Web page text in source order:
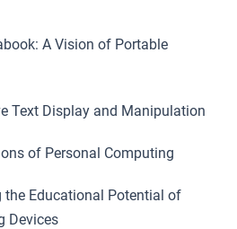
A Vision of Portable
Text Display and Manipulation
of Personal Computing
the Educational Potential of
Devices